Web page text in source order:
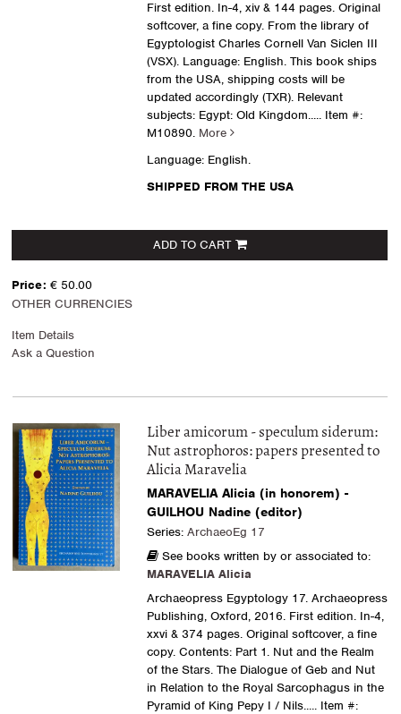
First edition. In-4, xiv & 144 pages. Original
softcover, a fine copy. From the library of
Egyptologist Charles Cornell Van Siclen III
(VSX). Language: English. This book ships
from the USA, shipping costs will be
updated accordingly (TXR). Relevant
subjects: Egypt: Old Kingdom..... Item #:
M10890. More
Language: English.
SHIPPED FROM THE USA
ADD TO CART
Price: € 50.00
OTHER CURRENCIES
Item Details
Ask a Question
Liber amicorum - speculum siderum:
Nut astrophoros: papers presented to
Alicia Maravelia
MARAVELIA Alicia (in honorem) -
GUILHOU Nadine (editor)
Series: ArchaeoEg 17
See books written by or associated to:
MARAVELIA Alicia
Archaeopress Egyptology 17. Archaeopress
Publishing, Oxford, 2016. First edition. In-4,
xxvi & 374 pages. Original softcover, a fine
copy. Contents: Part 1. Nut and the Realm
of the Stars. The Dialogue of Geb and Nut
in Relation to the Royal Sarcophagus in the
Pyramid of King Pepy I / Nils..... Item #: